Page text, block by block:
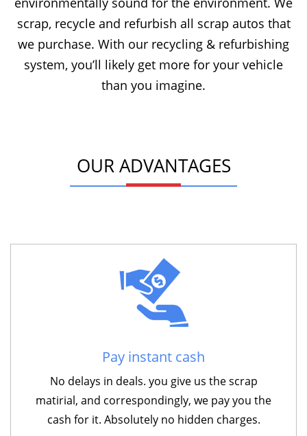
scrap, recycle and refurbish all scrap autos that
we purchase. With our recycling & refurbishing
system, you’ll likely get more for your vehicle
than you imagine.
OUR ADVANTAGES
Pay instant cash
No delays in deals. you give us the scrap
matirial, and correspondingly, we pay you the
cash for it. Absolutely no hidden charges.